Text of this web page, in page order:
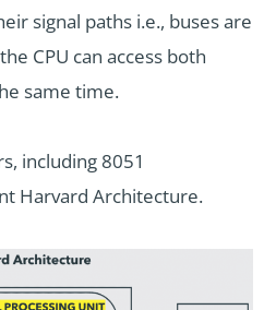
signal paths i.e., buses are
CPU can access both
same time.
including 8051
Harvard Architecture.